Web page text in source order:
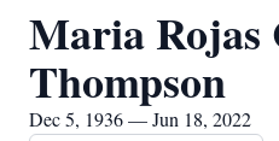
Maria Rojas
Thompson
Dec 5, 1936 — Jun 18, 2022